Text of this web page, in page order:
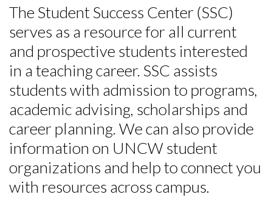
The Student Success Center (SSC)
serves as a resource for all current
and prospective students interested
in a teaching career. SSC assists
students with admission to programs,
academic advising, scholarships and
career planning. We can also provide
information on UNCW student
organizations and help to connect you
with resources across campus.